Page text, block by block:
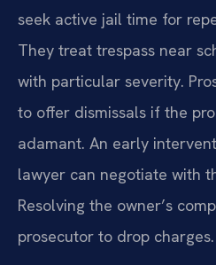
seek active jail time for
They treat trespass near
with particular severity.
to offer dismissals if the
adamant. An early
lawyer can negotiate with
Resolving the owner’s
prosecutor to drop charges.